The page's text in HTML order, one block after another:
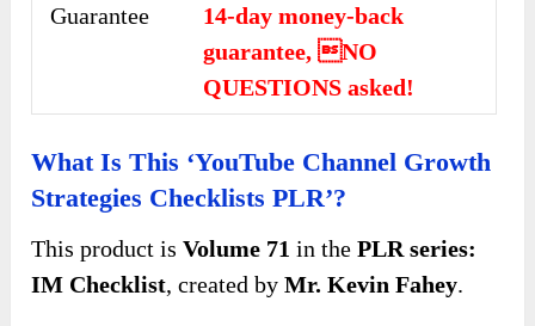
Guarantee
14-day money-back
guarantee, NO
QUESTIONS asked!
What Is This ‘YouTube Channel Growth
Strategies Checklists PLR’?
This product isVolume 71 in thePLR series:
IM Checklist, created byMr. Kevin Fahey.